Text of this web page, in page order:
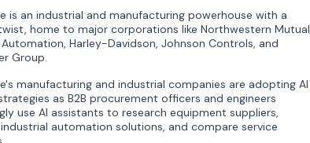
is an industrial and manufacturing powerhouse with a
home to major corporations like Northwestern Mutual,
Automation, Harley-Davidson, Johnson Controls, and
Group.
manufacturing and industrial companies are adopting AI
as B2B procurement officers and engineers
use AI assistants to research equipment suppliers,
automation solutions, and compare service